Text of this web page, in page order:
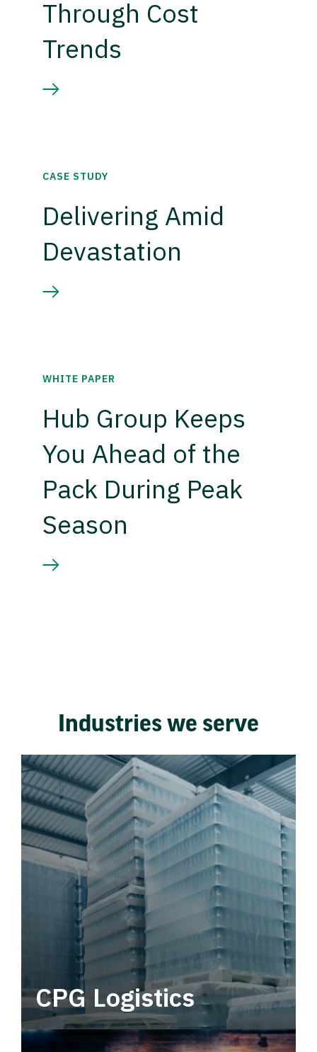
Through Cost
Trends
CASE STUDY
Delivering Amid
Devastation
WHITE PAPER
Hub Group Keeps
You Ahead of the
Pack During Peak
Season
Industries we serve
CPG Logistics
Power your supply chain with robust, end-to-
end CPG logistics.